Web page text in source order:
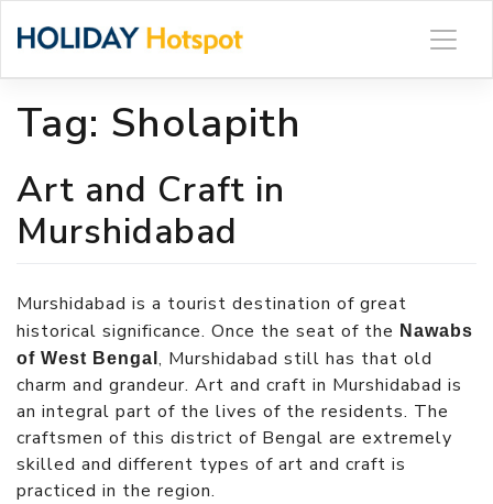
Tag: Sholapith
Art and Craft in
Murshidabad
Murshidabad is a tourist destination of great
historical significance. Once the seat of the Nawabs
of West Bengal, Murshidabad still has that old
charm and grandeur. Art and craft in Murshidabad is
an integral part of the lives of the residents. The
craftsmen of this district of Bengal are extremely
skilled and different types of art and craft is
practiced in the region.